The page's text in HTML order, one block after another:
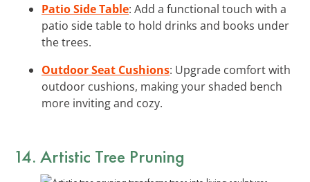
Patio Side Table: Add a functional touch with a
patio side table to hold drinks and books under
the trees.
Outdoor Seat Cushions: Upgrade comfort with
outdoor cushions, making your shaded bench
more inviting and cozy.
14. Artistic Tree Pruning